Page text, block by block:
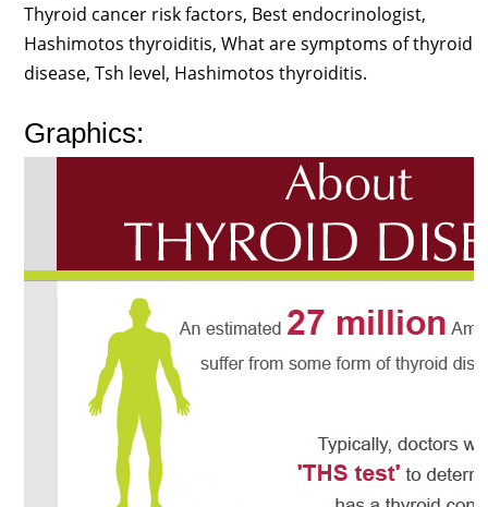
Thyroid cancer risk factors, Best endocrinologist,
Hashimotos thyroiditis, What are symptoms of thyroid
disease, Tsh level, Hashimotos thyroiditis.
Graphics: